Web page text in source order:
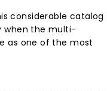
considerable catalog
when the multi-
as one of the most